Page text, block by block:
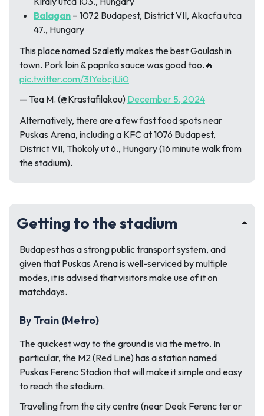
Balagan – 1072 Budapest, District VII, Akacfa utca
47., Hungary
This place named Szaletly makes the best Goulash in
town. Pork loin & paprika sauce was good too.🔥
pic.twitter.com/3IYebcjUi0
— Tea M. (@Krastafilakou) December 5, 2024
Alternatively, there are a few fast food spots near
Puskas Arena, including a KFC at 1076 Budapest,
District VII, Thokoly ut 6., Hungary (16 minute walk from
the stadium).
Getting to the stadium
Budapest has a strong public transport system, and
given that Puskas Arena is well-serviced by multiple
modes, it is advised that visitors make use of it on
matchdays.
By Train (Metro)
The quickest way to the ground is via the metro. In
particular, the M2 (Red Line) has a station named
Puskas Ferenc Stadion that will make it simple and easy
to reach the stadium.
Travelling from the city centre (near Deak Ferenc ter or